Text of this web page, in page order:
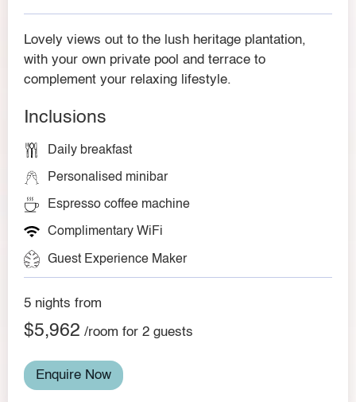
Lovely views out to the lush heritage plantation,
with your own private pool and terrace to
complement your relaxing lifestyle.
Inclusions
Daily breakfast
Personalised minibar
Espresso coffee machine
Complimentary WiFi
Guest Experience Maker
5 nights from
$5,962 /room for 2 guests
Enquire Now